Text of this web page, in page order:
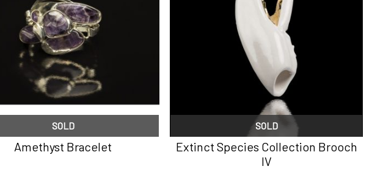
SOLD
Amethyst Bracelet
SOLD
Extinct Species Collection Brooch
IV